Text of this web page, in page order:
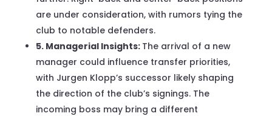
are under consideration, with rumors tying the
club to notable defenders.
5. Managerial Insights: The arrival of a new
manager could influence transfer priorities,
with Jurgen Klopp’s successor likely shaping
the direction of the club’s signings. The
incoming boss may bring a different